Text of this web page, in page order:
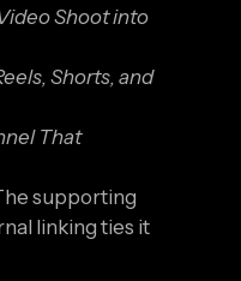
Shoot into
Shorts, and
That
supporting
linking ties it